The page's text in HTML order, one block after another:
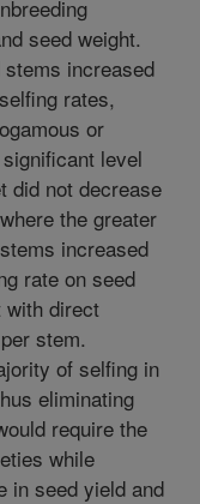
seed weight.
increased
rates,
or
level
did not decrease
the greater
increased
rate on seed
direct
stem.
of selfing in
eliminating
require the
while
in seed yield and